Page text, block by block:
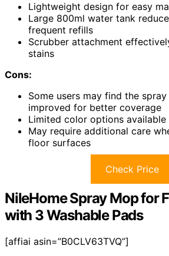
Lightweight design for easy
Large 800ml water tank
frequent refills
Scrubber attachment
stains
Cons:
Some users may find the
improved for better coverage
Limited color options available
May require additional care
floor surfaces
Check Price
NileHome Spray Mop for
with 3 Washable Pads
[affiai asin=”B0CLV63TVQ”]